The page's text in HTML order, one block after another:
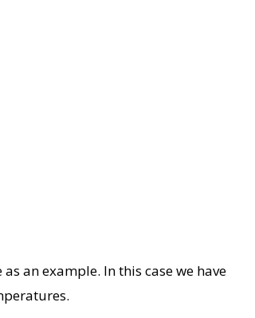
an example. In this case we have